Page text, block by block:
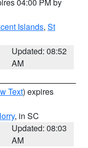
Islands, St
Updated: 08:52
AM
Text) expires
, in SC
Updated: 08:03
AM